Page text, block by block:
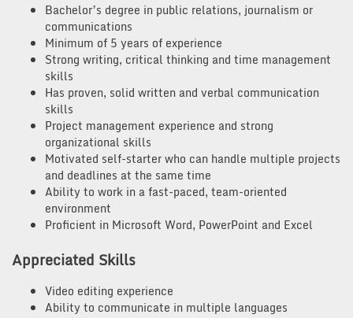
Bachelor’s degree in public relations, journalism or
communications
Minimum of 5 years of experience
Strong writing, critical thinking and time management
skills
Has proven, solid written and verbal communication
skills
Project management experience and strong
organizational skills
Motivated self-starter who can handle multiple projects
and deadlines at the same time
Ability to work in a fast-paced, team-oriented
environment
Proficient in Microsoft Word, PowerPoint and Excel
Appreciated Skills
Video editing experience
Ability to communicate in multiple languages